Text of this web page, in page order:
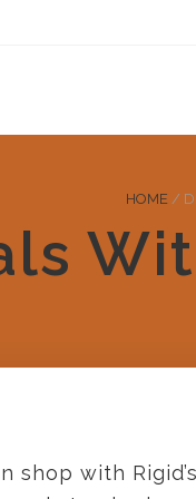
HOME /
shop with